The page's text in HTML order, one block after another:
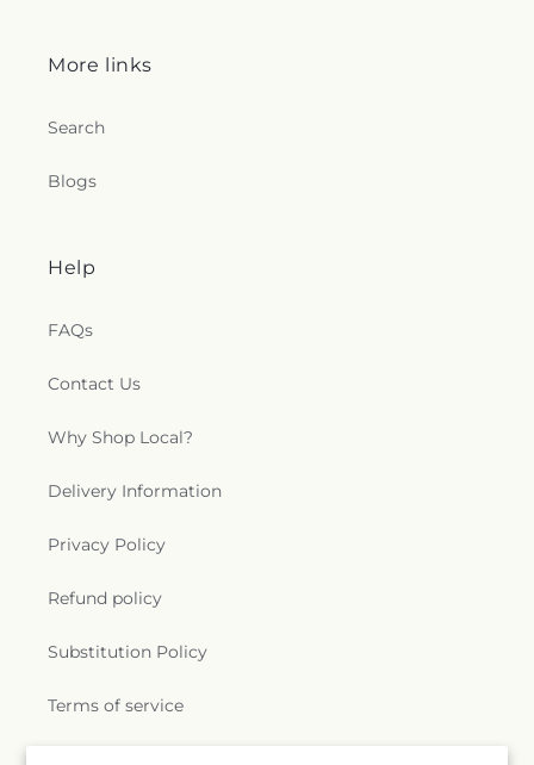
More links
Search
Blogs
Help
FAQs
Contact Us
Why Shop Local?
Delivery Information
Privacy Policy
Refund policy
Substitution Policy
Terms of service